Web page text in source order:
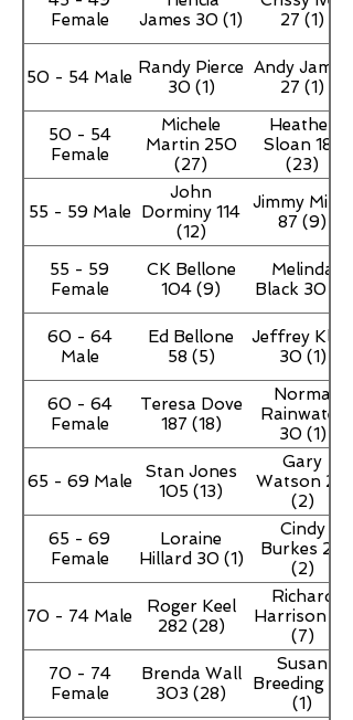
Female
James 30 (1)
27 (1)
50 - 54 Male Randy Pierce
30 (1)
Andy James
27 (1)
50 - 54
Female
Michele
Martin 250
(27)
Heather
Sloan 188
(23)
55 - 59 Male
John
Dorminy 114
(12)
Jimmy Miller
87 (9)
55 - 59
Female
CK Bellone
104 (9)
Melinda
Black 30 (1)
60 - 64
Male
Ed Bellone
58 (5)
Jeffrey Klein
30 (1)
60 - 64
Female
Teresa Dove
187 (18)
Norma
Rainwater
30 (1)
65 - 69 Male
Stan Jones
105 (13)
Gary
Watson 20
(2)
65 - 69
Female
Loraine
Hillard 30 (1)
Cindy
Burkes 20
(2)
70 - 74 Male
Roger Keel
282 (28)
Richard
Harrison 67
(7)
70 - 74
Female
Brenda Wall
303 (28)
Susan
Breeding 30
(1)